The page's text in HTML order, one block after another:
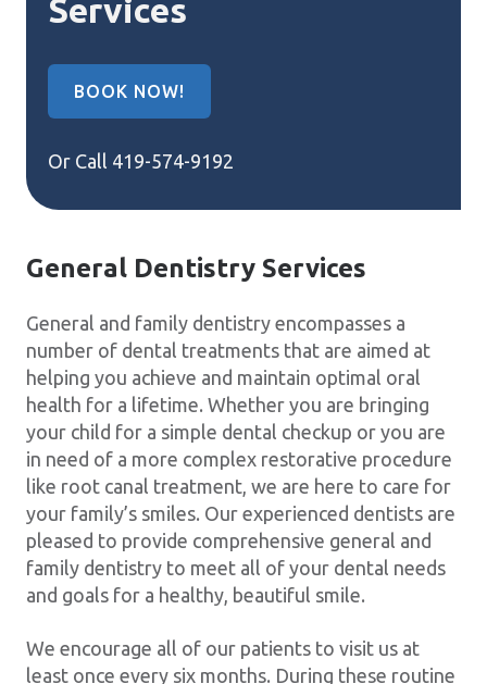
Services
BOOK NOW!
Or Call 419-574-9192
General Dentistry Services
General and family dentistry encompasses a
number of dental treatments that are aimed at
helping you achieve and maintain optimal oral
health for a lifetime. Whether you are bringing
your child for a simple dental checkup or you are
in need of a more complex restorative procedure
like root canal treatment, we are here to care for
your family’s smiles. Our experienced dentists are
pleased to provide comprehensive general and
family dentistry to meet all of your dental needs
and goals for a healthy, beautiful smile.
We encourage all of our patients to visit us at
least once every six months. During these routine